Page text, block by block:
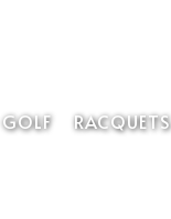
GOLF RACQUETS